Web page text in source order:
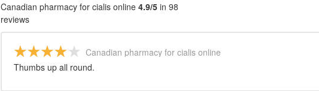
Canadian pharmacy for cialis online 4.9/5 in 98
reviews
Canadian pharmacy for cialis online
Thumbs up all round.